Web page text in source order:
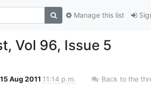
Manage this list
Vol 96, Issue 5
15 Aug 2011 11:14 p.m. Back to the